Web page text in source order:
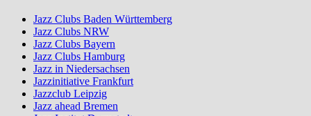
Jazz Clubs Baden Württemberg
Jazz Clubs NRW
Jazz Clubs Bayern
Jazz Clubs Hamburg
Jazz in Niedersachsen
Jazzinitiative Frankfurt
Jazzclub Leipzig
Jazz ahead Bremen